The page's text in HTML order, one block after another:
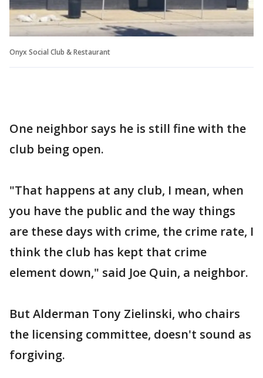
Onyx Social Club & Restaurant
One neighbor says he is still fine with the
club being open.
"That happens at any club, I mean, when
you have the public and the way things
are these days with crime, the crime rate, I
think the club has kept that crime
element down," said Joe Quin, a neighbor.
But Alderman Tony Zielinski, who chairs
the licensing committee, doesn't sound as
forgiving.